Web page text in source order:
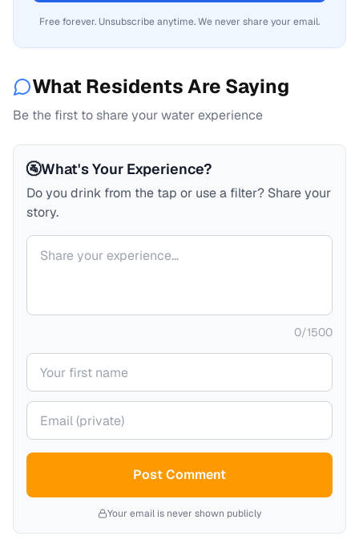
Free forever. Unsubscribe anytime. We never share your email.
What Residents Are Saying
Be the first to share your water experience
🚰What's Your Experience?
Do you drink from the tap or use a filter? Share your
story.
Your comment
0/1500
Your name
Your email (private)
Post Comment
Your email is never shown publicly